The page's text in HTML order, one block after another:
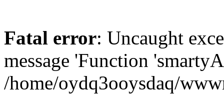
Fatal error: Uncaught
message 'Function
/home/oydq3ooysdaq/